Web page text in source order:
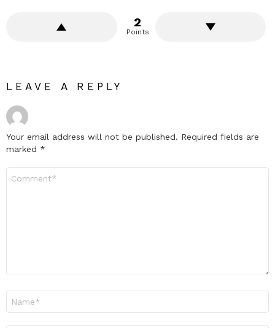
2
Points
LEAVE A REPLY
Your email address will not be published. Required fields are
marked *